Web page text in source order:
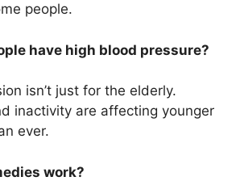
people.
have high blood pressure?
isn’t just for the elderly.
inactivity are affecting younger
ever.
work?